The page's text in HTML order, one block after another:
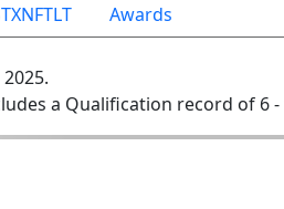
Awards
a Qualification record of 6